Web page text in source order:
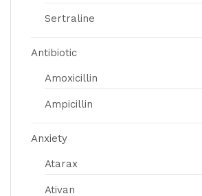
Sertraline
Antibiotic
Amoxicillin
Ampicillin
Anxiety
Atarax
Ativan